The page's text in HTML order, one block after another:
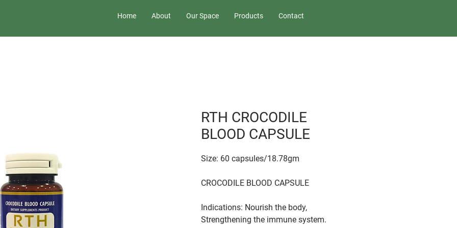
Home About Our Space Products Contact
RTH CROCODILE
BLOOD CAPSULE
Size: 60 capsules/18.78gm
CROCODILE BLOOD CAPSULE
Indications: Nourish the body,
Strengthening the immune system.